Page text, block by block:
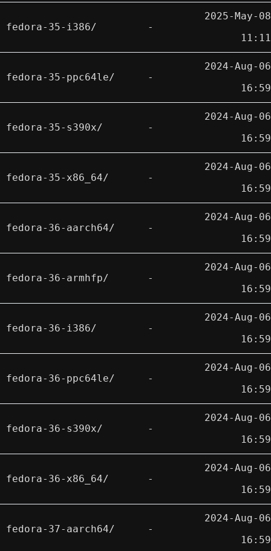
fedora-35-i386/ -
2025-May-08
11:11
fedora-35-ppc64le/ -
2024-Aug-06
16:59
fedora-35-s390x/ -
2024-Aug-06
16:59
fedora-35-x86_64/ -
2024-Aug-06
16:59
fedora-36-aarch64/ -
2024-Aug-06
16:59
fedora-36-armhfp/ -
2024-Aug-06
16:59
fedora-36-i386/ -
2024-Aug-06
16:59
fedora-36-ppc64le/ -
2024-Aug-06
16:59
fedora-36-s390x/ -
2024-Aug-06
16:59
fedora-36-x86_64/ -
2024-Aug-06
16:59
fedora-37-aarch64/ -
2024-Aug-06
16:59